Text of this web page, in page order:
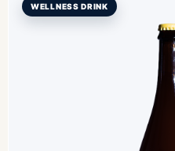
WELLNESS DRINK